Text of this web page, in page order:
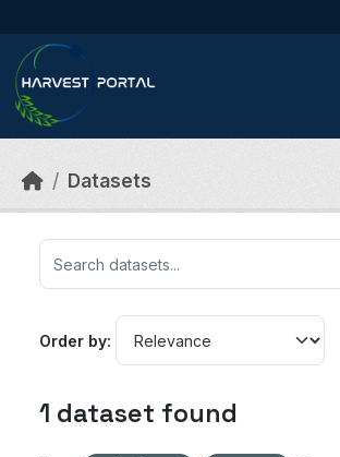
Datasets
Order by
1 dataset found